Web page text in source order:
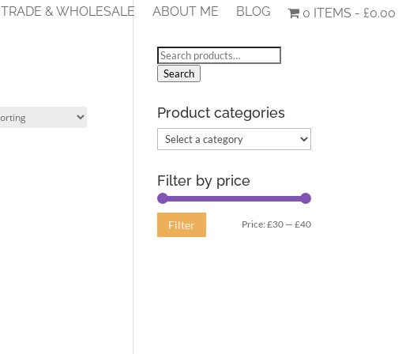
TRADE & WHOLESALE ABOUT ME BLOG 0 ITEMS £0.00
Search
for:
Search
Product categories
Filter by price
Min
Max
Filter Price: £30— £40